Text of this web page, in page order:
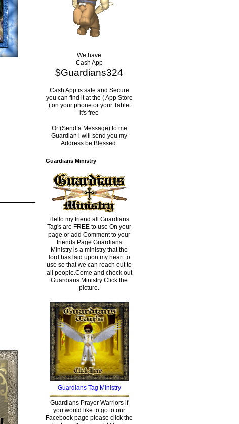
We have
Cash App
$Guardians324
Cash App is safe and Secure
you can find it at the ( App Store
) on your phone or your Tablet
it's free
Or (Send a Message) to me
Guardian i will send you my
Address be Blessed.
Guardians Ministry
Hello my friend all Guardians
Tag's are FREE to use On your
page or add Comment to your
friends Page Guardians
Ministry is a ministry that the
lord has laid upon my heart to
use so that we can reach out to
all people.Come and check out
Guardians Ministry Click the
picture.
Guardians Tag Ministry
Guardians Prayer Warriors if
you would like to go to our
Facebook page please click the